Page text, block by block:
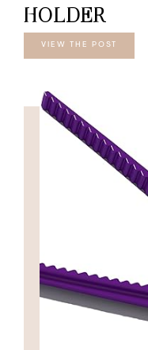
HOLDER
VIEW THE POST